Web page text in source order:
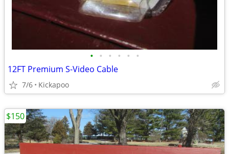
• • • • • •
12FT Premium S-Video Cable
7/6 Kickapoo
$150